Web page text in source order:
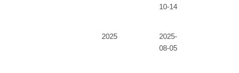
10-14
2025
2025-
08-05